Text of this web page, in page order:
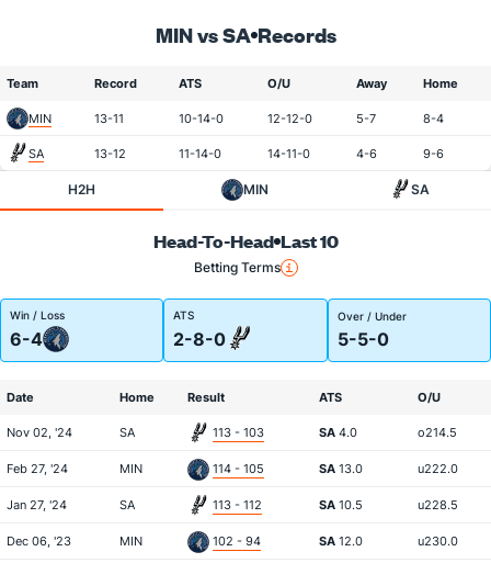
MIN vs SA Records
Team Record ATS O/U Away Home
MIN 13-11 10-14-0 12-12-0 5-7 8-4
SA 13-12 11-14-0 14-11-0 4-6 9-6
H2H MIN SA
Head-To-Head Last 10
Betting Terms
Win / Loss
6-4
ATS
2-8-0
Over / Under
5-5-0
Date Home Result ATS O/U
Nov 02, '24 SA 113 - 103 SA 4.0 o214.5
Feb 27, '24 MIN 114 - 105 SA 13.0 u222.0
Jan 27, '24 SA 113 - 112 SA 10.5 u228.5
Dec 06, '23 MIN 102 - 94 SA 12.0 u230.0